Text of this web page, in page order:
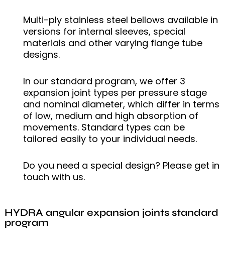
Multi-ply stainless steel bellows available in
versions for internal sleeves, special
materials and other varying flange tube
designs.
In our standard program, we offer 3
expansion joint types per pressure stage
and nominal diameter, which differ in terms
of low, medium and high absorption of
movements. Standard types can be
tailored easily to your individual needs.
Do you need a special design? Please get in
touch with us.
HYDRA angular expansion joints standard
program